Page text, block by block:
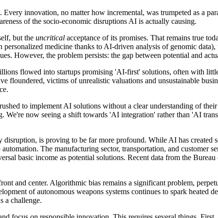
innovation, no matter how incremental, was trumpeted as a
of the socio-economic disruptions AI is actually causing.
but the uncritical acceptance of its promises. That remains true
medicine thanks to AI-driven analysis of genomic
However, the problem persists: the gap between potential and
flowed into startups promising 'AI-first' solutions, often with
floundered, victims of unrealistic valuations and unsustainable
to implement AI solutions without a clear understanding of
now seeing a shift towards 'AI integration' rather than 'AI
is proving to be far more profound. While AI has created
The manufacturing sector, transportation, and customer
basic income as potential solutions. Recent data from the
and center. Algorithmic bias remains a significant problem,
of autonomous weapons systems continues to spark heated
a challenge.